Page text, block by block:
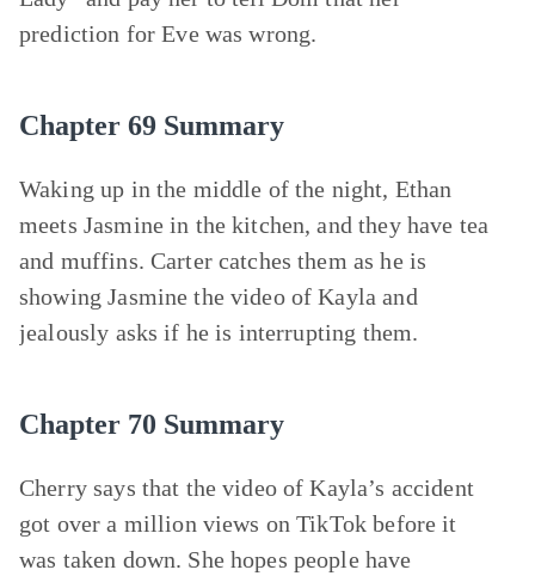
prediction for Eve was wrong.
Chapter 69 Summary
Waking up in the middle of the night, Ethan
meets Jasmine in the kitchen, and they have tea
and muffins. Carter catches them as he is
showing Jasmine the video of Kayla and
jealously asks if he is interrupting them.
Chapter 70 Summary
Cherry says that the video of Kayla’s accident
got over a million views on TikTok before it
was taken down. She hopes people have